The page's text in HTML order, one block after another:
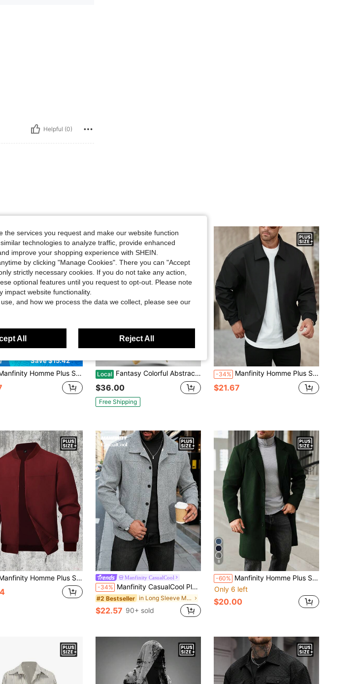
Helpful (0)
Save $15.42
Homme Plus Size Men's Solid Color Long Sleeve Wool Shacket Local Fantasy Colorful Abstract Art Printed Casual Hooded Sweatshirt Cardigan Plus Size Cloak Jacket
$36.00
Free Shipping
-34% Manfinity Homme Plus Size Men's Casual Zip Up Jacket,Solid Color Long Sleeve Loose Lightweight Jacket,Black Autumn Hiking Basic Coat For Husband Boyfriend Gifts
$21.67
Homme Plus Size Men's Casual Lightweight Solid Color Long Sleeve Jacket, Summer Men Red Bomber Varsity Zip Up Manfinity CasualCool
-34% Manfinity CasualCool Plus Size Men's Grey Long Sleeve Fashionable Short Pea Jacket,Autumn Smart Casual Work Woolen Jacket For Winter,Suitable For Party And Travel Gift
#2 Bestseller in Long Sleeve Men Plus Size Jackets and Coats
$22.57 90+ sold
8
-60% Manfinity Homme Plus Size Men's Casual Solid Color Notched Collar Single-Breasted Wool Blend Coat, Autumn/Winter Men Long Coat Men Outerwear
Only 6 left
$20.00
the services you request and make our website function
technologies to analyze traffic, provide enhanced
improve your shopping experience with SHEIN.
by clicking "Manage Cookies". There you can "Accept
strictly necessary cookies. If you do not take any action,
optional features until you request to opt-out. Please note
impact website functionality.
and how we process the data we collect, please see our
All Reject All